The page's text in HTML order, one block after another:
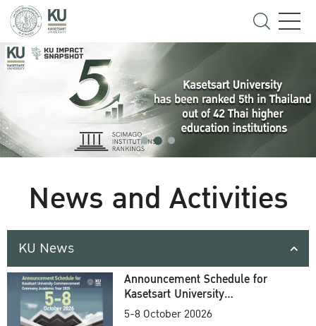
News and Activities
KU News
Announcement Schedule for
Kasetsart University
Commencement Ceremony
5-8 October 20026